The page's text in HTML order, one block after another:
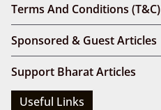
Terms And Conditions (T&C)
Sponsored & Guest Articles
Support Bharat Articles
Useful Links